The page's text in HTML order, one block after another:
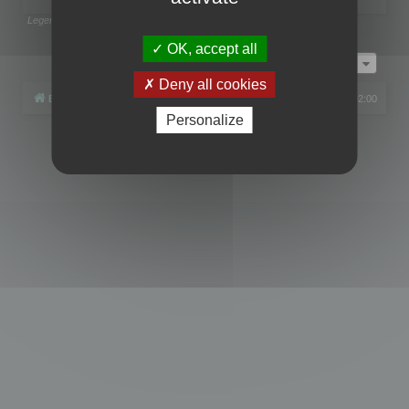
Legend:
Page1of1
Board index All times are UTC+02:00
phpBB® Forum Software © phpBB Limited
OK, accept all
Deny all cookies
Personalize